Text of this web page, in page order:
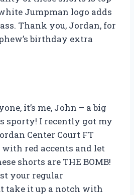
Jumpman logo adds
Thank you, Jordan, for
birthday extra
it’s me, John – a big
sporty! I recently got my
Center Court FT
red accents and let
shorts are THE BOMB!
your regular
take it up a notch with